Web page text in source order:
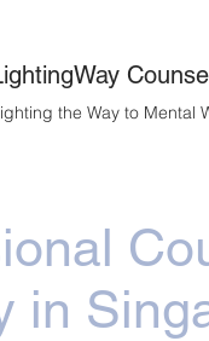
the Way to Mental
in